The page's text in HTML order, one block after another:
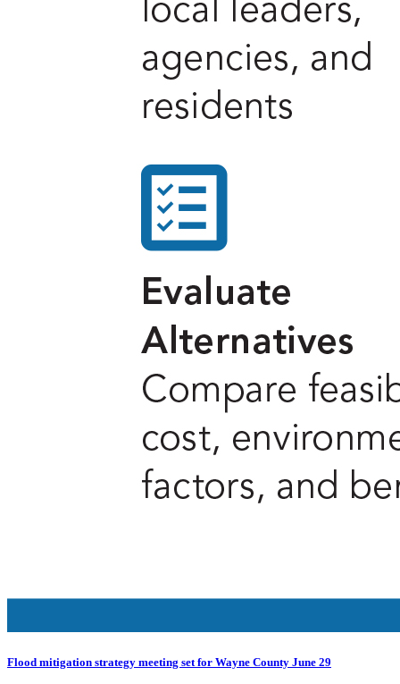
Flood mitigation strategy meeting set for Wayne County June 29